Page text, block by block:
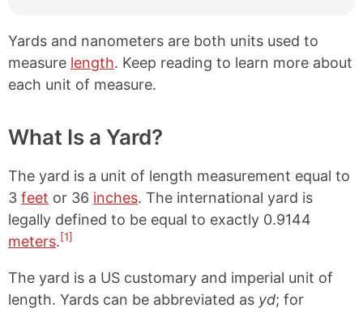
Yards and nanometers are both units used to
measure length. Keep reading to learn more about
each unit of measure.
What Is a Yard?
The yard is a unit of length measurement equal to
3 feet or 36 inches. The international yard is
legally defined to be equal to exactly 0.9144
meters.[1]
The yard is a US customary and imperial unit of
length. Yards can be abbreviated as yd; for